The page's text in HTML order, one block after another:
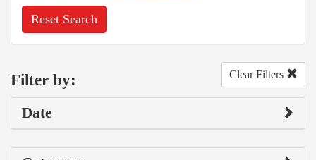
Reset Search
Filter by: Clear Filters
Date